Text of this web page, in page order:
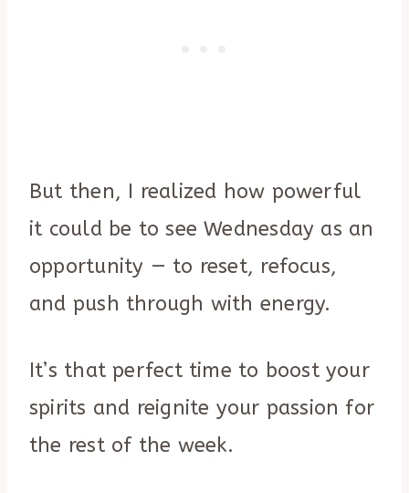
But then, I realized how powerful
it could be to see Wednesday as an
opportunity — to reset, refocus,
and push through with energy.
It’s that perfect time to boost your
spirits and reignite your passion for
the rest of the week.